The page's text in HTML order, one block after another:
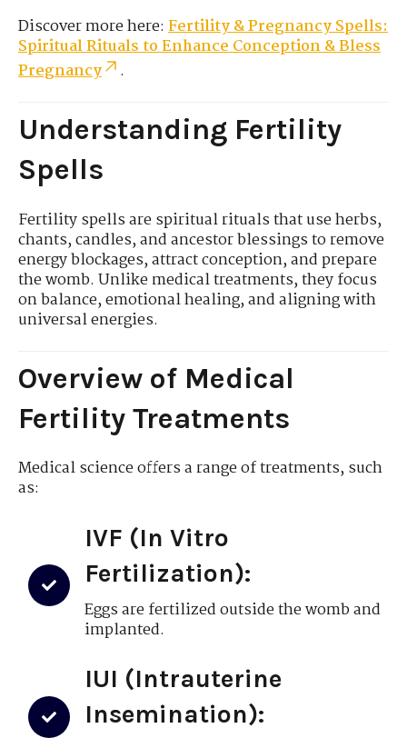
Discover more here: Fertility & Pregnancy Spells:
Spiritual Rituals to Enhance Conception & Bless
Pregnancy
.
Understanding Fertility
Spells
Fertility spells are spiritual rituals that use herbs,
chants, candles, and ancestor blessings to remove
energy blockages, attract conception, and prepare
the womb. Unlike medical treatments, they focus
on balance, emotional healing, and aligning with
universal energies.
Overview of Medical
Fertility Treatments
Medical science offers a range of treatments, such
as:
IVF (In Vitro
Fertilization):
Eggs are fertilized outside the womb and
implanted.
IUI (Intrauterine
Insemination):